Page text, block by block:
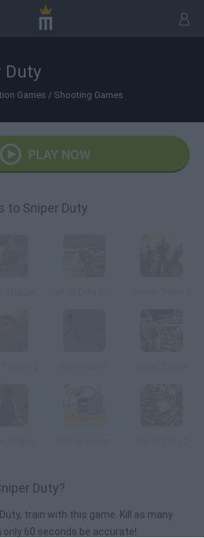
Duty
Games / Shooting Games
PLAY NOW
to Sniper Duty
Duty?
train with this game. Kill as many
only 60 seconds be accurate!